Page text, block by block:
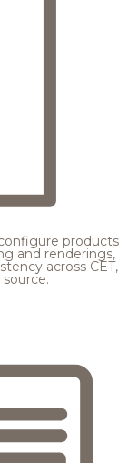
products
and renderings,
across CET,